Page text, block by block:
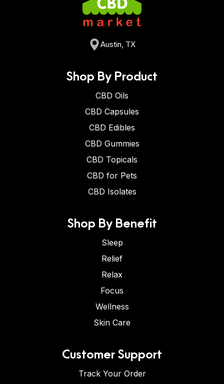
Austin, TX
Shop By Product
CBD Oils
CBD Capsules
CBD Edibles
CBD Gummies
CBD Topicals
CBD for Pets
CBD Isolates
Shop By Benefit
Sleep
Relief
Relax
Focus
Wellness
Skin Care
Customer Support
Track Your Order